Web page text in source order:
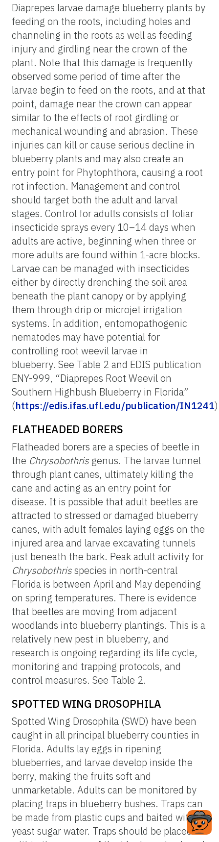
Diaprepes larvae damage blueberry plants by
feeding on the roots, including holes and
channeling in the roots as well as feeding
injury and girdling near the crown of the
plant. Note that this damage is frequently
observed some period of time after the
larvae begin to feed on the roots, and at that
point, damage near the crown can appear
similar to the effects of root girdling or
mechanical wounding and abrasion. These
injuries can kill or cause serious decline in
blueberry plants and may also create an
entry point for Phytophthora, causing a root
rot infection. Management and control
should target both the adult and larval
stages. Control for adults consists of foliar
insecticide sprays every 10–14 days when
adults are active, beginning when three or
more adults are found within 1-acre blocks.
Larvae can be managed with insecticides
either by directly drenching the soil area
beneath the plant canopy or by applying
them through drip or microjet irrigation
systems. In addition, entomopathogenic
nematodes may have potential for
controlling root weevil larvae in
blueberry. See Table 2 and EDIS publication
ENY-999, “Diaprepes Root Weevil on
Southern Highbush Blueberry in Florida”
(https://edis.ifas.ufl.edu/publication/IN1241
FLATHEADED BORERS
Flatheaded borers are a species of beetle in
the Chrysobothris genus. The larvae tunnel
through plant canes, ultimately killing the
cane and acting as an entry point for
disease. It is possible that adult beetles are
attracted to stressed or damaged blueberry
canes, with adult females laying eggs on the
injured area and larvae excavating tunnels
just beneath the bark. Peak adult activity for
Chrysobothrisspecies in north-central
Florida is between April and May depending
on spring temperatures. There is evidence
that beetles are moving from adjacent
woodlands into blueberry plantings. This is a
relatively new pest in blueberry, and
research is ongoing regarding its life cycle,
monitoring and trapping protocols, and
control measures. See Table 2.
SPOTTED WING DROSOPHILA
Spotted Wing Drosophila (SWD) have been
caught in all principal blueberry counties in
Florida. Adults lay eggs in ripening
blueberries, and larvae develop inside the
berry, making the fruits soft and
unmarketable. Adults can be monitored by
placing traps in blueberry bushes. Traps can
be made from plastic cups and baited with
yeast sugar water. Traps should be placed